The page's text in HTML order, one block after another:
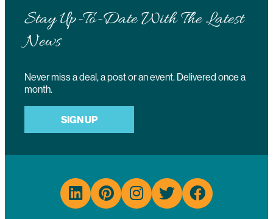
Stay Up-To-Date With The Latest
News
Never miss a deal, a post or an event. Delivered once a
month.
SIGN UP